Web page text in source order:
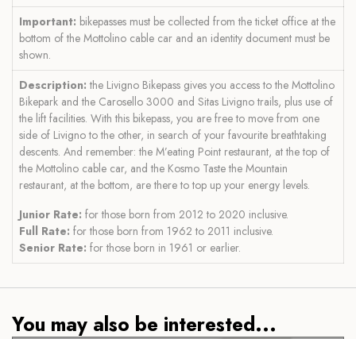
Important: bikepasses must be collected from the ticket office at the
bottom of the Mottolino cable car and an identity document must be
shown.
Description: the Livigno Bikepass gives you access to the Mottolino
Bikepark and the Carosello 3000 and Sitas Livigno trails, plus use of
the lift facilities. With this bikepass, you are free to move from one
side of Livigno to the other, in search of your favourite breathtaking
descents. And remember: the M’eating Point restaurant, at the top of
the Mottolino cable car, and the Kosmo Taste the Mountain
restaurant, at the bottom, are there to top up your energy levels.
Junior Rate: for those born from 2012 to 2020 inclusive.
Full Rate: for those born from 1962 to 2011 inclusive.
Senior Rate: for those born in 1961 or earlier.
You may also be interested...